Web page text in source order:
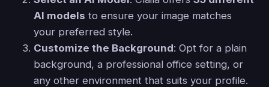
AI models to ensure your image matches
your preferred style.
Customize the Background: Opt for a plain
background, a professional office setting, or
any other environment that suits your profile.